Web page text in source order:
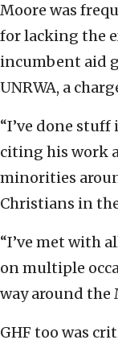
Moore was
for lacking the
incumbent aid
UNRWA, a
“I’ve done stuff
citing his work
minorities
Christians in
“I’ve met with
on multiple
way around the
GHF too was